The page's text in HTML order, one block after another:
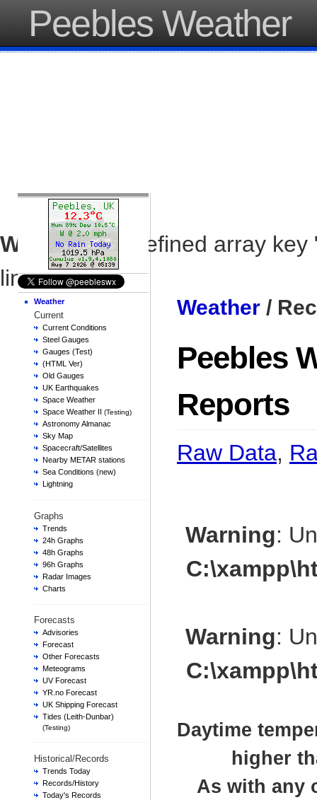
Peebles Weather
Warning: Undefined array
line37
Weather
Current
Current Conditions
Steel Gauges
Gauges (Test)
(HTML Ver)
Old Gauges
UK Earthquakes
Space Weather
Space Weather II (Testing)
Astronomy Almanac
Sky Map
Spacecraft/Satellites
Nearby METAR stations
Sea Conditions (new)
Lightning
Graphs
Trends
24h Graphs
48h Graphs
96h Graphs
Radar Images
Charts
Forecasts
Advisories
Forecast
Other Forecasts
Meteograms
UV Forecast
YR.no Forecast
UK Shipping Forecast
Tides (Leith-Dunbar)
(Testing)
Historical/Records
Trends Today
Records/History
Today's Records
Weather /
Peebles
Reports
Raw Data,
Warning:
Warning:
Daytime
higher
As with any